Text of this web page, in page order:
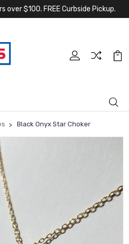
over $100. FREE Curbside Pickup.
Black Onyx Star Choker